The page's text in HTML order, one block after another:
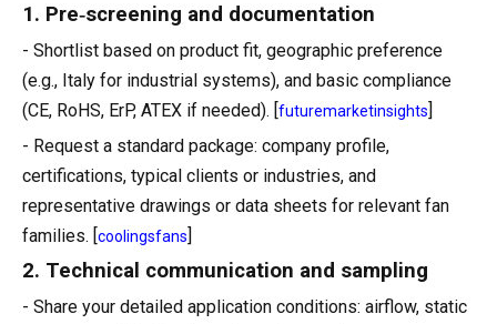
1. Pre‑screening and documentation
- Shortlist based on product fit, geographic preference
(e.g., Italy for industrial systems), and basic compliance
(CE, RoHS, ErP, ATEX if needed). [futuremarketinsights]
- Request a standard package: company profile,
certifications, typical clients or industries, and
representative drawings or data sheets for relevant fan
families. [coolingsfans]
2. Technical communication and sampling
- Share your detailed application conditions: airflow, static